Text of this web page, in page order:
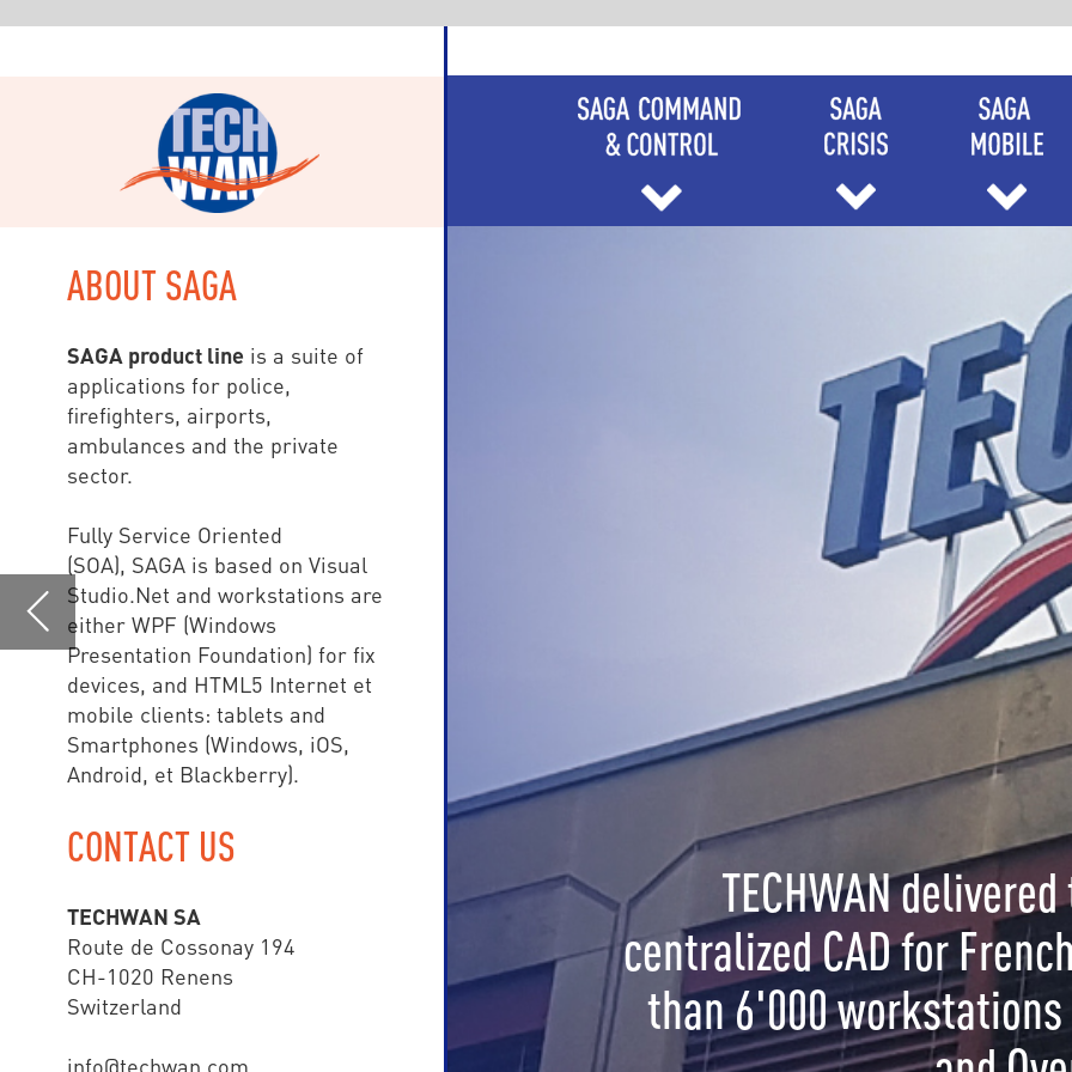
ABOUT SAGA
applications for police,
firefighters, airports,
Fully Service Oriented
(SOA), SAGA is based on Visual
Studio.Net and workstations are
either WPF (Windows
Presentation Foundation) for fix
devices, and HTML5 Internet et
Smartphones (Windows, iOS,
Android, et Blackberry).
CONTACT US
TECHWAN SA
Route de Cossonay 194
CH-1020 Renens
Switzerland
info@techwan.com
www.techwan.com
TECHWAN delivered the World's largest
centralized CAD for French Gendarmerie with more
than 6'000 workstations in Metropolitan France
and Overseas.
SAGA COMMAND & CONTROL is a solution for:
• Fire Brigade
• Ambulance Department